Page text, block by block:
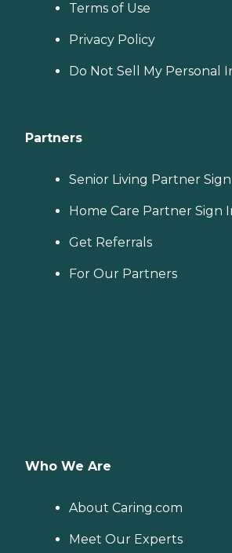
Terms of Use
Privacy Policy
Do Not Sell My Personal
Partners
Senior Living Partner
Home Care Partner Sign
Get Referrals
For Our Partners
Who We Are
About Caring.com
Meet Our Experts